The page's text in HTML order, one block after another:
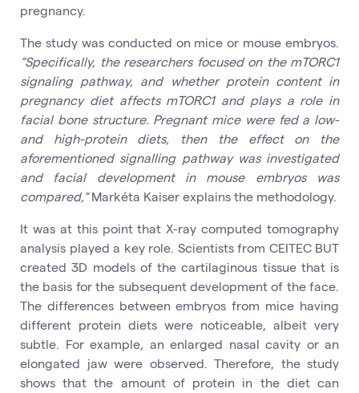
pregnancy.
The study was conducted on mice or mouse embryos.
“Specifically, the researchers focused on the mTORC1
signaling pathway, and whether protein content in
pregnancy diet affects mTORC1 and plays a role in
facial bone structure. Pregnant mice were fed a low-
and high-protein diets, then the effect on the
aforementioned signalling pathway was investigated
and facial development in mouse embryos was
compared,“Markéta Kaiser explains the methodology.
It was at this point that X-ray computed tomography
analysis played a key role. Scientists from CEITEC BUT
created 3D models of the cartilaginous tissue that is
the basis for the subsequent development of the face.
The differences between embryos from mice having
different protein diets were noticeable, albeit very
subtle. For example, an enlarged nasal cavity or an
elongated jaw were observed. Therefore, the study
shows that the amount of protein in the diet can